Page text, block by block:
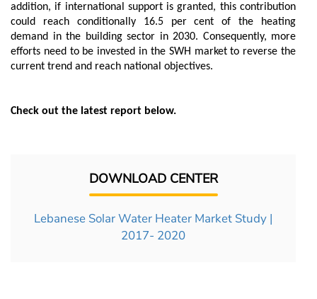
addition, if international support is granted, this contribution
could reach conditionally 16.5 per cent of the heating
demand in the building sector in 2030. Consequently, more
efforts need to be invested in the SWH market to reverse the
current trend and reach national objectives.
Check out the latest report below.
DOWNLOAD CENTER
Lebanese Solar Water Heater Market Study |
2017- 2020